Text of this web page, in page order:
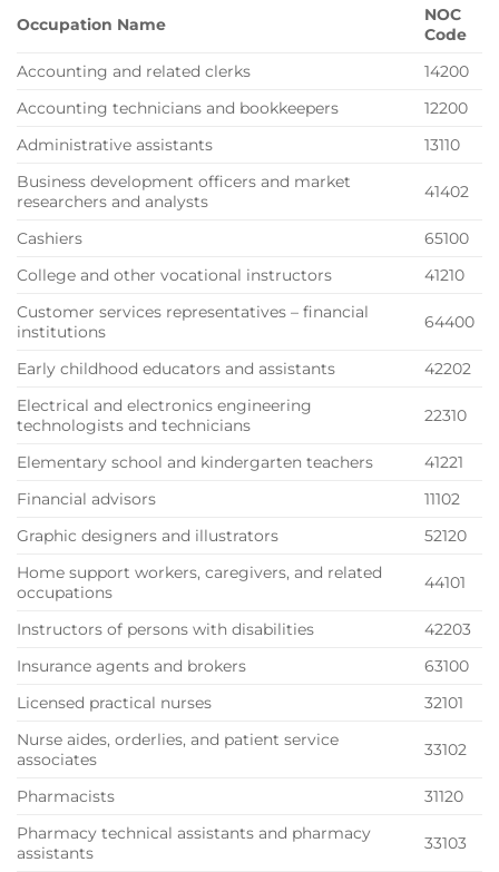
Occupation Name
NOC
Code
Accounting and related clerks
14200
Accounting technicians and bookkeepers
12200
Administrative assistants
13110
Business development officers and market
researchers and analysts
41402
Cashiers
65100
College and other vocational instructors
41210
Customer services representatives – financial
institutions
64400
Early childhood educators and assistants
42202
Electrical and electronics engineering
technologists and technicians
22310
Elementary school and kindergarten teachers
41221
Financial advisors
11102
Graphic designers and illustrators
52120
Home support workers, caregivers, and related
occupations
44101
Instructors of persons with disabilities
42203
Insurance agents and brokers
63100
Licensed practical nurses
32101
Nurse aides, orderlies, and patient service
associates
33102
Pharmacists
31120
Pharmacy technical assistants and pharmacy
assistants
33103